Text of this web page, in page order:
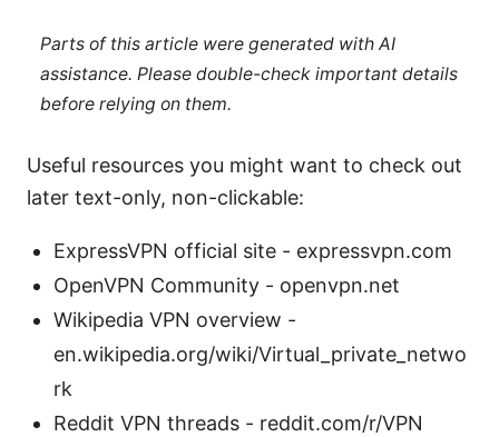
Parts of this article were generated with AI
assistance. Please double-check important details
before relying on them.
Useful resources you might want to check out
later text-only, non-clickable:
ExpressVPN official site - expressvpn.com
OpenVPN Community - openvpn.net
Wikipedia VPN overview -
en.wikipedia.org/wiki/Virtual_private_netwo
rk
Reddit VPN threads - reddit.com/r/VPN